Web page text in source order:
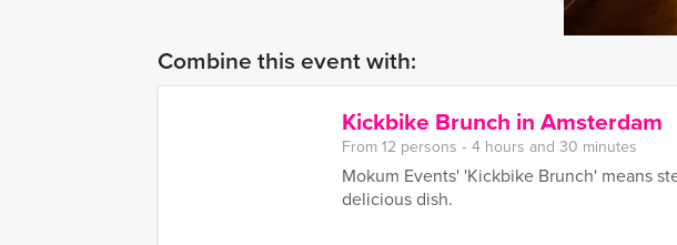
Combine this event with:
Kickbike Brunch in Amsterdam
From 12 persons ‐ 4 hours and 30 minutes
Mokum Events' 'Kickbike Brunch' means
delicious dish.